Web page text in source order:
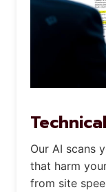
Our AI scans
that harm
from site